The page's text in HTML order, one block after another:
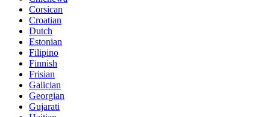
Corsican
Croatian
Dutch
Estonian
Filipino
Finnish
Frisian
Galician
Georgian
Gujarati